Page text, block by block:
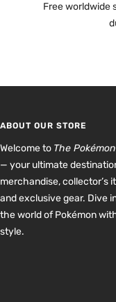
Free worldwide
ABOUT OUR STORE
Welcome to The
— your ultimate
merchandise, collector’s
and exclusive gear. Dive
the world of Pokémon
style.